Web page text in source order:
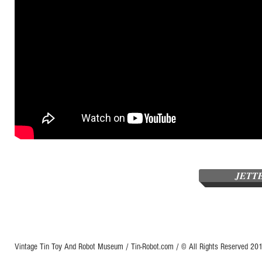
Vintage Tin Toy And Robot Museum / Tin-Robot.com / © All Rights Reserved